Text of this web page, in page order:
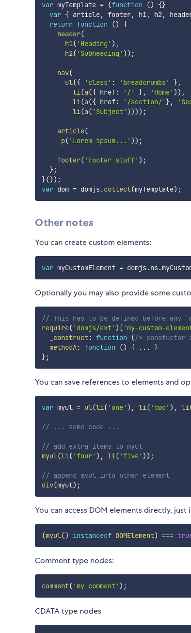
var myTemplate = (function () {}
var { article, footer, h1, h2,
return function ()
{
header(
h1( 'Heading' ) ,
h2( 'Subheading' )) ;
nav(
ul({ 'class' : 'breadcrumbs' },
li(a({ href: '/' }, 'Home' )) ,
li(a({ href: '/section/' },
li(a( 'Subject' )))) ;
article(
p( 'Lorem ipsum...' )) ;
footer( 'Footer stuff' ) ;
};
}()) ;
var dom = domjs.collect(myTemplate) ;
Other notes
You can create custom elements:
var myCustomElement = domjs.ns.
Optionally you may also provide some
// This has to be defined before any
require( 'domjs/ext' ) [ 'my-custom-
_construct: function (/* constuctor
methodA: function () { ...
}
};
You can save references to elements and
var myul = ul(li( 'one' ) , li( 'two' ) , li
// ... some code ...
// add extra items to myul
myul(li( 'four' ) , li( 'five' )) ;
// append myul into other element
div(myul) ;
You can access DOM elements directly,
(myul() instanceof DOMElement) ===
Comment type nodes:
comment( 'my comment' ) ;
CDATA type nodes